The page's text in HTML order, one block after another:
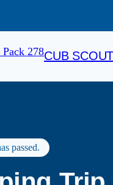
CUB
passed.